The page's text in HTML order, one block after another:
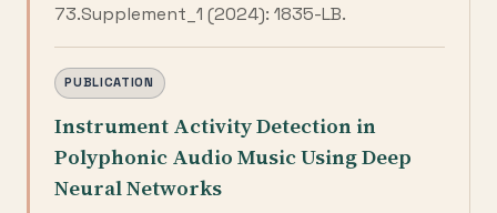
73.Supplement_1 (2024): 1835-LB.
PUBLICATION
Instrument Activity Detection in
Polyphonic Audio Music Using Deep
Neural Networks